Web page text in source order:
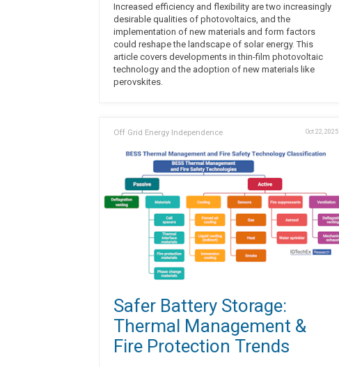
Increased efficiency and flexibility are two increasingly
desirable qualities of photovoltaics, and the
implementation of new materials and form factors
could reshape the landscape of solar energy. This
article covers developments in thin-film photovoltaic
technology and the adoption of new materials like
perovskites.
Off Grid Energy Independence Oct 22, 2025
Safer Battery Storage:
Thermal Management &
Fire Protection Trends